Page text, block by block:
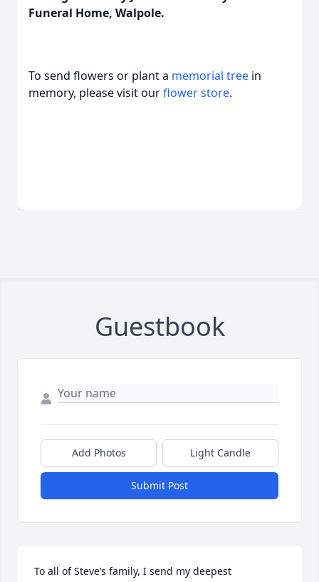
Funeral Home, Walpole.
To send flowers or plant a memorial tree in
memory, please visit ourflower store.
Guestbook
Add Photos Light Candle
Submit Post
To all of Steve’s family, I send my deepest